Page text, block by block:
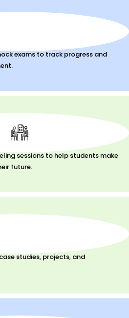
exams to track progress and
sessions to help students make
future.
studies, projects, and